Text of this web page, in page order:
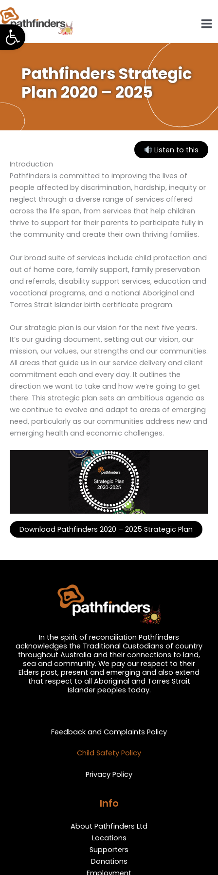
Open toolbar
Skip
to
content
Pathfinders Strategic
Plan 2020 – 2025
Listen to this
Introduction
Pathfinders is committed to improving the lives of
people affected by discrimination, hardship, inequity or
neglect through a diverse range of services offered
across the life span, from services that help children
thrive to support for their parents to participate fully in
the community and create their own thriving families.
Our broad suite of services include child protection and
out of home care, family support, family preservation
and referrals, disability support services, education and
vocational programs, and a national Aboriginal and
Torres Strait Islander birth certificate program.
Our strategic plan is our vision for the next five years.
It’s our guiding document, setting out our vision, our
mission, our values, our strengths and our communities.
All areas that guide us in our service delivery and client
commitment each and every day. It outlines the
direction we want to take and how we’re going to get
there. This strategic plan sets an ambitious agenda as
we continue to evolve and adapt to areas of emerging
need, particularly as our communities address new and
emerging health and economic challenges.
Download Pathfinders 2020 – 2025 Strategic Plan
In the spirit of reconciliation Pathfinders
acknowledges the Traditional Custodians of country
throughout Australia and their connections to land,
sea and community. We pay our respect to their
Elders past, present and emerging and also extend
that respect to all Aboriginal and Torres Strait
Islander peoples today.
Feedback and Complaints Policy
Child Safety Policy
Privacy Policy
Info
About Pathfinders Ltd
Locations
Supporters
Donations